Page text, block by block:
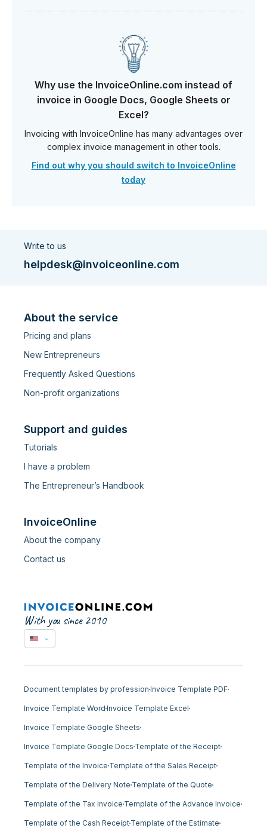
Why use the InvoiceOnline.com instead of
invoice in Google Docs, Google Sheets or
Excel?
Invoicing with InvoiceOnline has many advantages over
complex invoice management in other tools.
Find out why you should switch to InvoiceOnline
today
Write to us
helpdesk@invoiceonline.com
About the service
Pricing and plans
New Entrepreneurs
Frequently Asked Questions
Non-profit organizations
Support and guides
Tutorials
I have a problem
The Entrepreneur’s Handbook
InvoiceOnline
About the company
Contact us
With you since 2010
Document templates by professionInvoice Template PDF
Invoice Template WordInvoice Template Excel
Invoice Template Google Sheets
Invoice Template Google DocsTemplate of the Receipt
Template of the InvoiceTemplate of the Sales Receipt
Template of the Delivery NoteTemplate of the Quote
Template of the Tax InvoiceTemplate of the Advance Invoice
Template of the Cash ReceiptTemplate of the Estimate